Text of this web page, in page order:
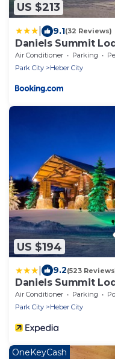
US $213
9.1(32 Reviews)
Daniels Summit
Air Conditioner Parking
Park City
Heber City
US $194
9.2(523
Daniels Summit
Air Conditioner Parking
Park City
Heber City
OneKeyCash